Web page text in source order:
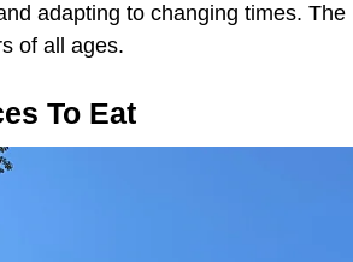
adapting to changing times.
of all ages.
To Eat